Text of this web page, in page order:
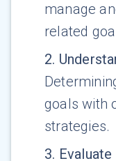
manage
related
2.
goals with
strategies.
3.